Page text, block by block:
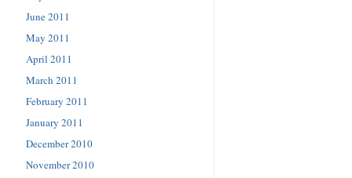
June 2011
May 2011
April 2011
March 2011
February 2011
January 2011
December 2010
November 2010